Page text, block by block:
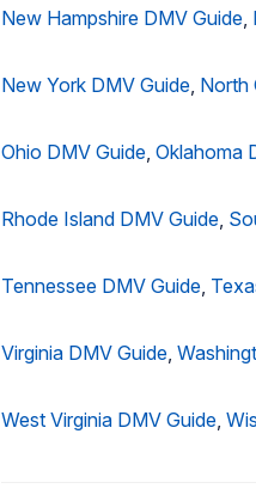
New Hampshire DMV Guide
New York DMV Guide North
Ohio DMV Guide Oklahoma
Rhode Island DMV Guide
Tennessee DMV Guide
Virginia DMV Guide
West Virginia DMV Guide